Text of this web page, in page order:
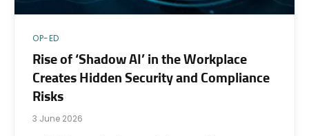
OP-ED
Rise of ‘Shadow AI’ in the Workplace
Creates Hidden Security and Compliance
Risks
3 June 2026